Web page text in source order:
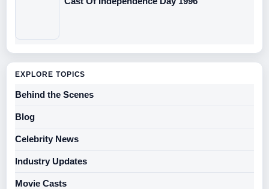
EXPLORE TOPICS
Behind the Scenes
Blog
Celebrity News
Industry Updates
Movie Casts